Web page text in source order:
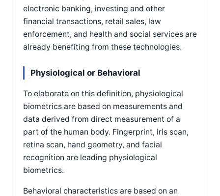
electronic banking, investing and other
financial transactions, retail sales, law
enforcement, and health and social services are
already benefiting from these technologies.
Physiological or Behavioral
To elaborate on this definition, physiological
biometrics are based on measurements and
data derived from direct measurement of a
part of the human body. Fingerprint, iris scan,
retina scan, hand geometry, and facial
recognition are leading physiological
biometrics.
Behavioral characteristics are based on an